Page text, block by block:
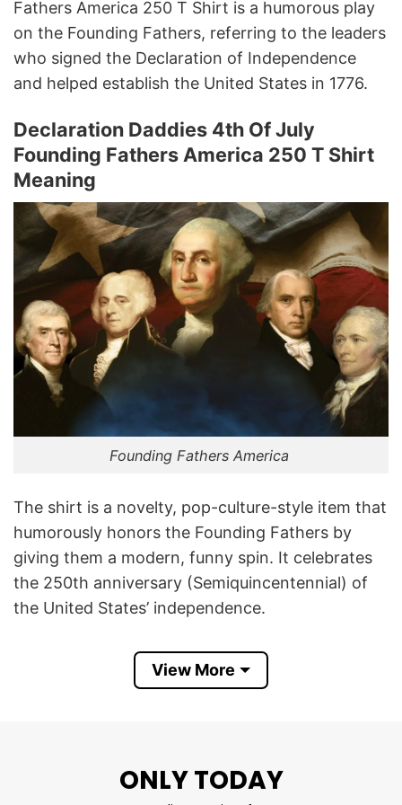
Fathers America 250 T Shirt is a humorous play
on the Founding Fathers, referring to the leaders
who signed the Declaration of Independence
and helped establish the United States in 1776.
Declaration Daddies 4th Of July
Founding Fathers America 250 T Shirt
Meaning
Founding Fathers America
The shirt is a novelty, pop-culture-style item that
humorously honors the Founding Fathers by
giving them a modern, funny spin. It celebrates
the 250th anniversary (Semiquincentennial) of
the United States’ independence.
By calling them “Declaration Daddies,” the design
uses modern internet slang to give these
humor, appealing to those who enjoy mixing
View More
ONLY TODAY